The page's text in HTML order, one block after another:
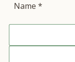
Name *